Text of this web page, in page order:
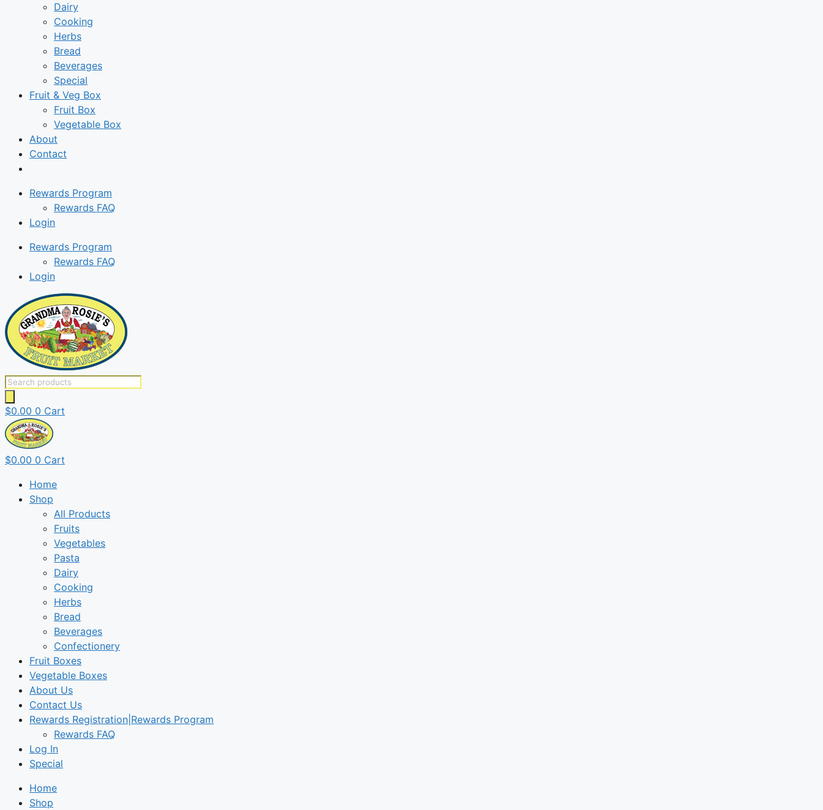
Dairy
Cooking
Herbs
Bread
Beverages
Special
Fruit & Veg Box
Fruit Box
Vegetable Box
About
Contact
Rewards Program
Rewards FAQ
Login
Rewards Program
Rewards FAQ
Login
Products
$0.00 0 Cart
$0.00 0 Cart
Home
Shop
All Products
Fruits
Vegetables
Pasta
Dairy
Cooking
Herbs
Bread
Beverages
Confectionery
Fruit Boxes
Vegetable Boxes
About Us
Contact Us
Rewards Registration|Rewards Program
Rewards FAQ
Log In
Special
Home
Shop